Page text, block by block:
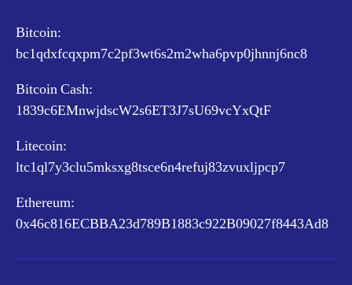
Bitcoin:
bc1qdxfcqxpm7c2pf3wt6s2m2wha6pvp0jhnnj6nc8
Bitcoin Cash:
1839c6EMnwjdscW2s6ET3J7sU69vcYxQtF
Litecoin:
ltc1ql7y3clu5mksxg8tsce6n4refuj83zvuxljpcp7
Ethereum:
0x46c816ECBBA23d789B1883c922B09027f8443Ad8